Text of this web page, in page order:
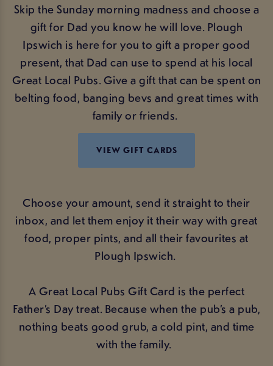
Skip the Sunday morning madness and choose a
gift for Dad you know he will love. Plough
Ipswich is here for you to gift a proper good
present, that Dad can use to spend at his local
Great Local Pubs. Give a gift that can be spent on
belting food, banging bevs and great times with
family or friends.
VIEW GIFT CARDS
Choose your amount, send it straight to their
inbox, and let them enjoy it their way with great
food, proper pints, and all their favourites at
Plough Ipswich.
A Great Local Pubs Gift Card is the perfect
Father’s Day treat. Because when the pub’s a pub,
nothing beats good grub, a cold pint, and time
with the family.